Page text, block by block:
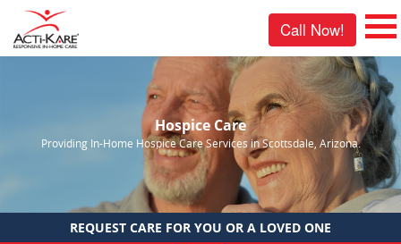
Call Now!
Hospice Care
Providing In-Home Hospice Care Services in Scottsdale, Arizona.
REQUEST CARE FOR YOU OR A LOVED ONE